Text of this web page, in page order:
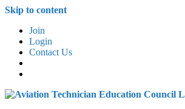
Skip to content
Join
Login
Contact Us